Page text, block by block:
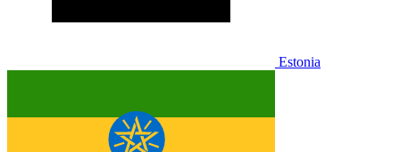
Estonia